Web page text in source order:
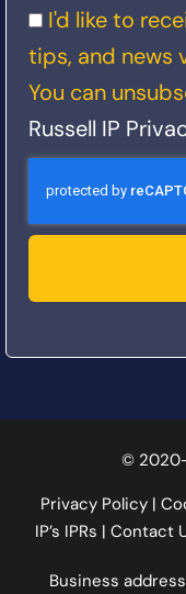
I'd like to
tips, and news
You can
Russell IP
©
Privacy Policy |
IP’s IPRs | Contact
Business